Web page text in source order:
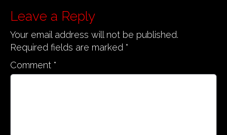
v
i
g
t
Leave a Reply
Your email address will not be published.
Required fields are marked *
Comment *